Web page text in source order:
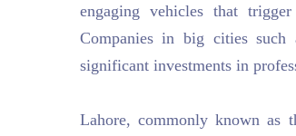
engaging vehicles that
Companies in big cities such
significant investments in
Lahore, commonly known as